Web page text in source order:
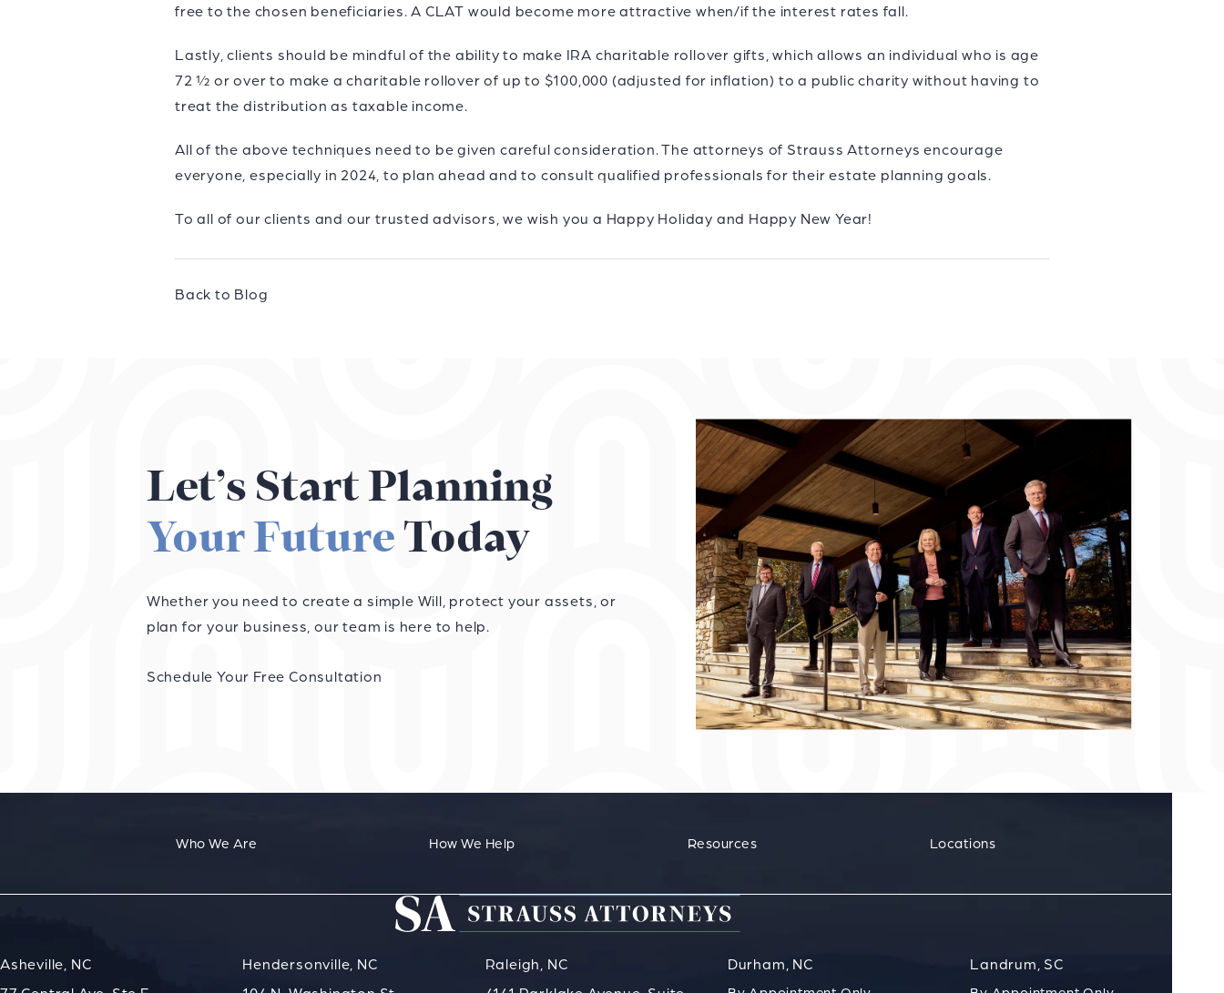
free to the chosen beneficiaries. A CLAT would become more attractive when/if the interest rates fall.
Lastly, clients should be mindful of the ability to make IRA charitable rollover gifts, which allows an individual who is age
72 ½ or over to make a charitable rollover of up to $100,000 (adjusted for inflation) to a public charity without having to
treat the distribution as taxable income.
All of the above techniques need to be given careful consideration. The attorneys of Strauss Attorneys encourage
everyone, especially in 2024, to plan ahead and to consult qualified professionals for their estate planning goals.
To all of our clients and our trusted advisors, we wish you a Happy Holiday and Happy New Year!
Back to Blog
Let’s Start Planning
Your Future Today
Whether you need to create a simple Will, protect your assets, or
plan for your business, our team is here to help.
Schedule Your Free Consultation
Who We Are How We Help Resources Locations
Asheville, NC
Hendersonville, NC
Raleigh, NC
Durham, NC Landrum, SC